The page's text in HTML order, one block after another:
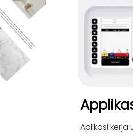
Aplikasi